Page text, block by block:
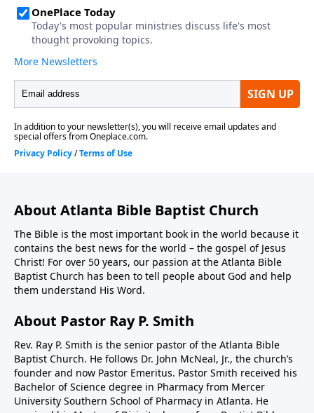
About Atlanta Bible Baptist Church
The Bible is the most important book in the world because it
contains the best news for the world – the gospel of Jesus
Christ! For over 50 years, our passion at the Atlanta Bible
Baptist Church has been to tell people about God and help
them understand His Word.
About Pastor Ray P. Smith
Rev. Ray P. Smith is the senior pastor of the Atlanta Bible
Baptist Church. He follows Dr. John McNeal, Jr., the church’s
founder and now Pastor Emeritus. Pastor Smith received his
Bachelor of Science degree in Pharmacy from Mercer
University Southern School of Pharmacy in Atlanta. He